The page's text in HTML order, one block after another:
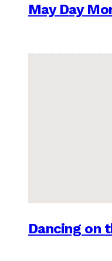
May Day
Dancing on